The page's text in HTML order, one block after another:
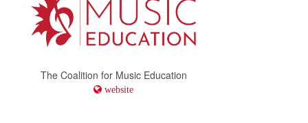
The Coalition for Music Education
website